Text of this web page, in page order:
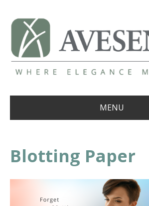
MENU
Blotting Paper